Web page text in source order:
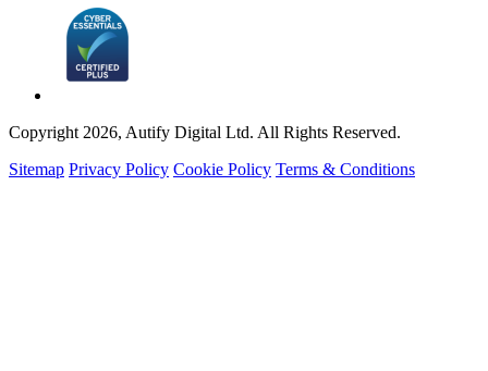
Copyright 2026, Autify Digital Ltd. All Rights Reserved.
Sitemap Privacy Policy Cookie Policy Terms & Conditions